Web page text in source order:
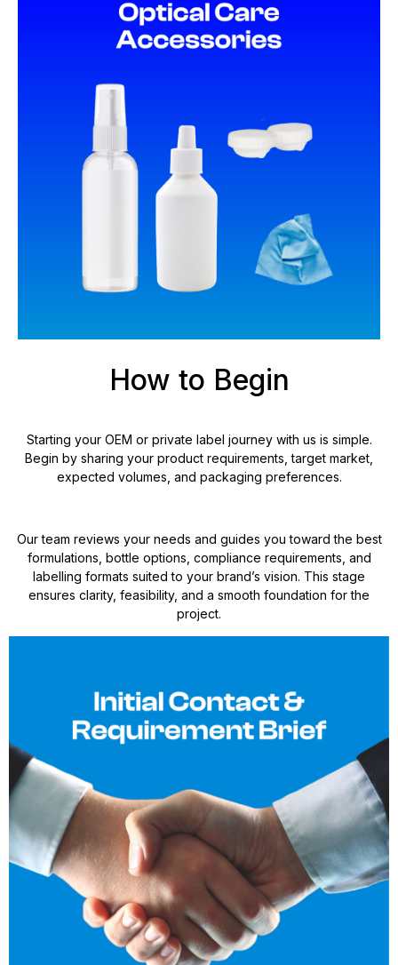
How to Begin
Starting your OEM or private label journey with us is simple.
Begin by sharing your product requirements, target market,
expected volumes, and packaging preferences.
Our team reviews your needs and guides you toward the best
formulations, bottle options, compliance requirements, and
labelling formats suited to your brand’s vision. This stage
ensures clarity, feasibility, and a smooth foundation for the
project.